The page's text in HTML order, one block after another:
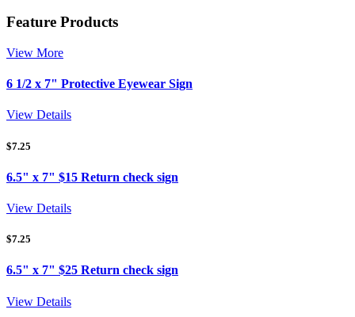
Feature Products
View More
6 1/2 x 7" Protective Eyewear Sign
View Details
$7.25
6.5" x 7" $15 Return check sign
View Details
$7.25
6.5" x 7" $25 Return check sign
View Details